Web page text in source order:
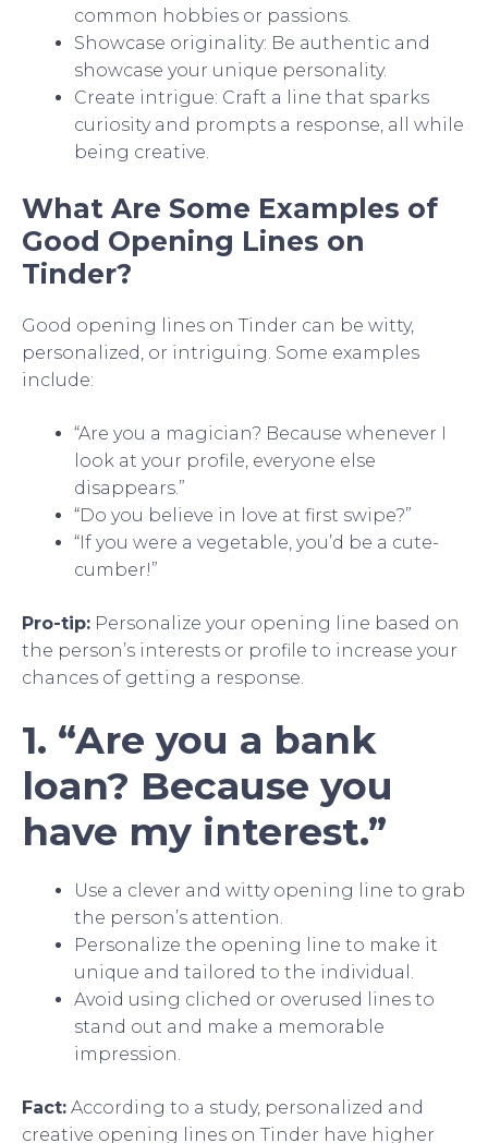
common hobbies or passions.
Showcase originality: Be authentic and
showcase your unique personality.
Create intrigue: Craft a line that sparks
curiosity and prompts a response, all while
being creative.
What Are Some Examples of
Good Opening Lines on
Tinder?
Good opening lines on Tinder can be witty,
personalized, or intriguing. Some examples
include:
“Are you a magician? Because whenever I
look at your profile, everyone else
disappears.”
“Do you believe in love at first swipe?”
“If you were a vegetable, you’d be a cute-
cumber!”
Pro-tip: Personalize your opening line based on
the person’s interests or profile to increase your
chances of getting a response.
1. “Are you a bank
loan? Because you
have my interest.”
Use a clever and witty opening line to grab
the person’s attention.
Personalize the opening line to make it
unique and tailored to the individual.
Avoid using cliched or overused lines to
stand out and make a memorable
impression.
Fact: According to a study, personalized and
creative opening lines on Tinder have higher